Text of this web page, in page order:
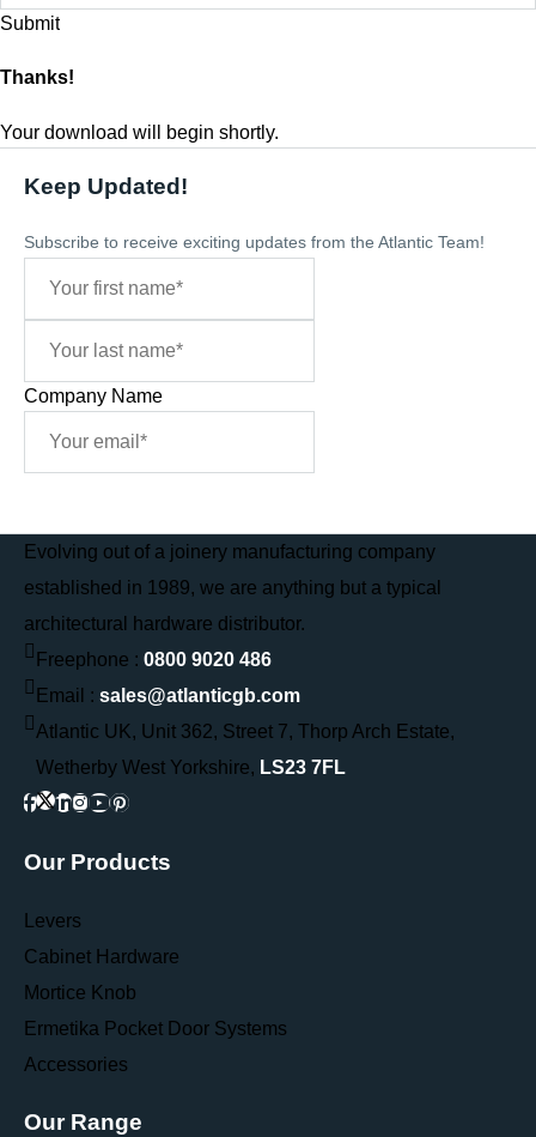
Thanks!
Your download will begin shortly.
Keep Updated!
Subscribe to receive exciting updates from the Atlantic Team!
Company Name
Evolving out of a joinery manufacturing company
established in 1989, we are anything but a typical
architectural hardware distributor.
Freephone : 0800 9020 486
Email : sales@atlanticgb.com
Atlantic UK, Unit 362, Street 7, Thorp Arch Estate,
Wetherby West Yorkshire, LS23 7FL
Our Products
Levers
Cabinet Hardware
Mortice Knob
Ermetika Pocket Door Systems
Accessories
Our Range